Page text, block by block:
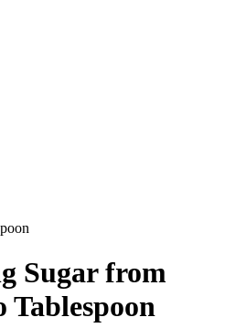
Sugar from